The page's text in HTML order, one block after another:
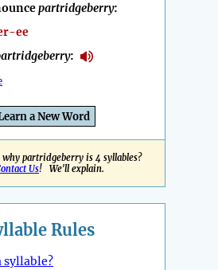
partridgeberry:
ee
:
a New Word
partridgeberry is 4 syllables?
Us! We'll explain.
Rules
syllable?